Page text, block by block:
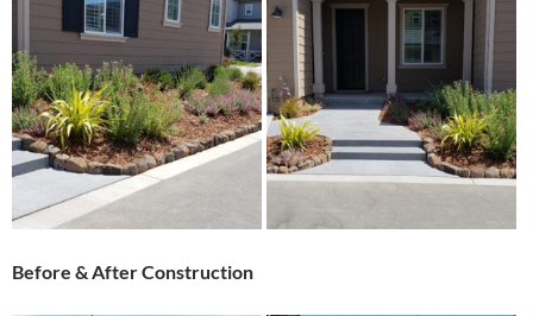
Before & After Construction